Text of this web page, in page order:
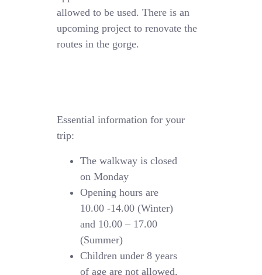
allowed to be used. There is an
upcoming project to renovate the
routes in the gorge.
Essential information for your
trip:
The walkway is closed
on Monday
Opening hours are
10.00 -14.00 (Winter)
and 10.00 – 17.00
(Summer)
Children under 8 years
of age are not allowed.